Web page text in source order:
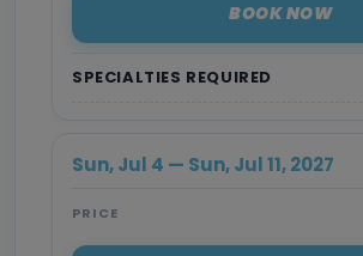
SPECIALTIES REQUIRED
BOOK NOW
Sun, Jul 4 — Sun, Jul 11, 2027
PRICE